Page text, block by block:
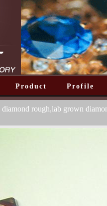
Product Profile
rough,lab grown